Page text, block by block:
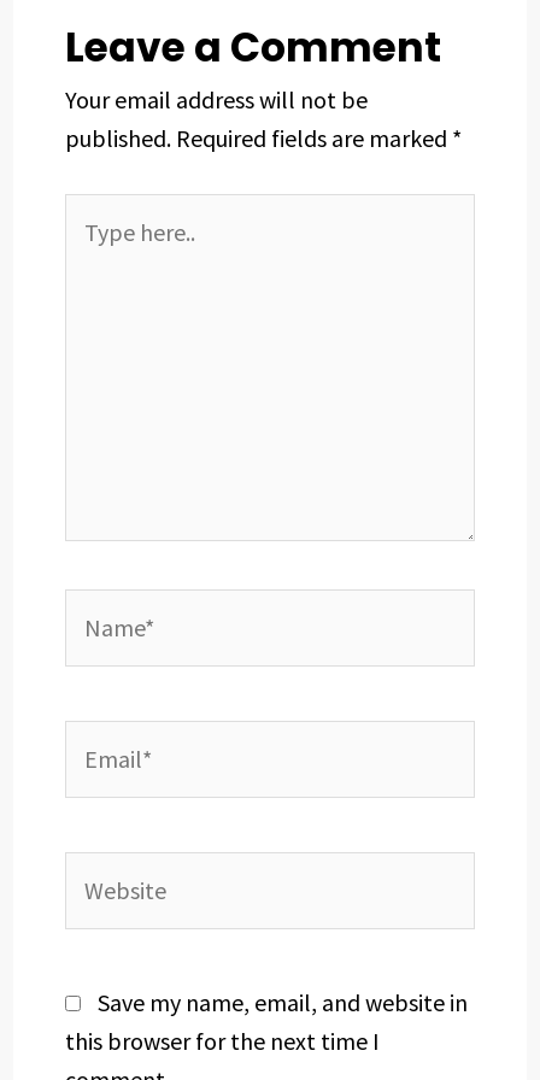
Leave a Comment
Your email address will not be
published. Required fields are marked *
here..
Save my name, email, and website in
this browser for the next time I